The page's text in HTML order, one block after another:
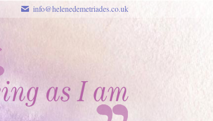
info@helenedemetriades.co.uk